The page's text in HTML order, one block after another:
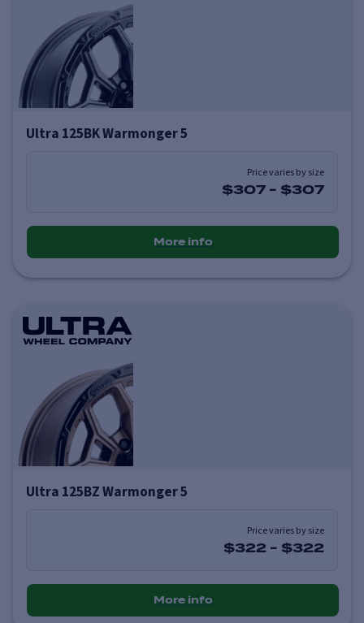
Ultra 125BK Warmonger 5
Price varies by size
$307 - $307
More info
Ultra 125BZ Warmonger 5
Price varies by size
$322 - $322
More info